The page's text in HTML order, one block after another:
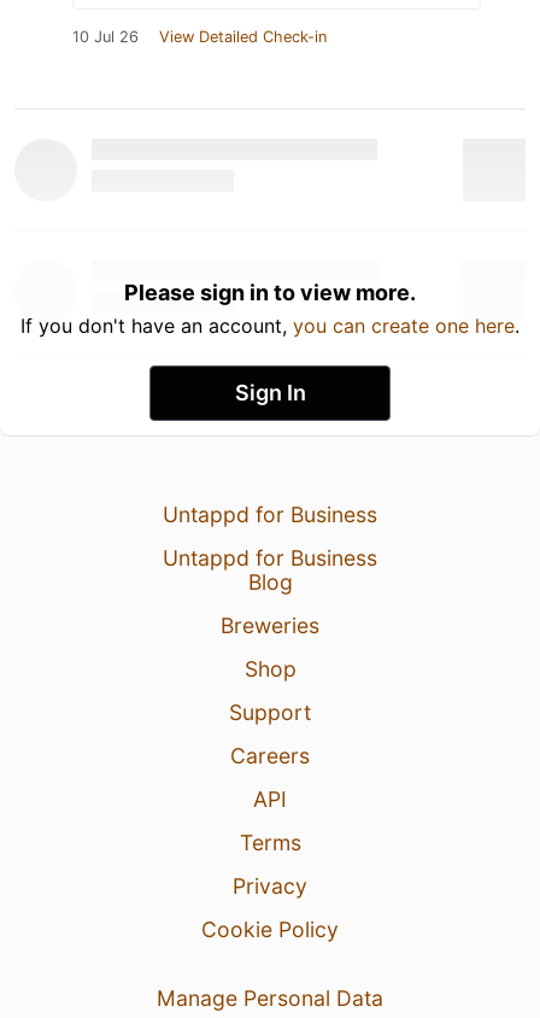
10 Jul 26 View Detailed Check-in
Please sign in to view more.
If you don't have an account, you can create one here.
Sign In
Untappd for Business
Untappd for Business
Blog
Breweries
Shop
Support
Careers
API
Terms
Privacy
Cookie Policy
Manage Personal Data